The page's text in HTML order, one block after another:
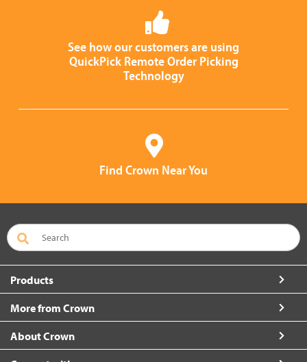
See how our customers are using
QuickPick Remote Order Picking
Technology
Find Crown Near You
Products
More from Crown
About Crown